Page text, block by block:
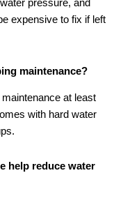
pressure, and
expensive to fix if left
maintenance?
maintenance at least
with hard water
help reduce water